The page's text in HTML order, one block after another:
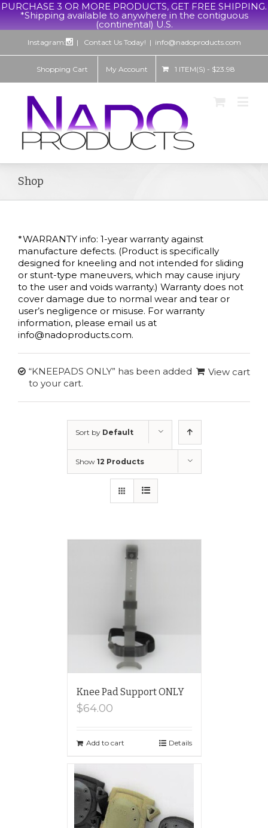
PURCHASE 3 OR MORE PRODUCTS, GET FREE SHIPPING.
*Shipping available to anywhere in the contiguous
(continental) U.S.
Instagram: | Contact Us Today! | info@nadoproducts.com
Shopping Cart My Account 1 ITEM(S) - $23.98
Shop
*WARRANTY info: 1-year warranty against
manufacture defects. (Product is specifically
designed for kneeling and not intended for sliding
or stunt-type maneuvers, which may cause injury
to the user and voids warranty.) Warranty does not
cover damage due to normal wear and tear or
user’s negligence or misuse. For warranty
information, please email us at
info@nadoproducts.com.
View cart
“KNEEPADS ONLY” has been added
to your cart.
Sort by Default
Show 12 Products
Knee Pad Support ONLY
$64.00
Add to cart Details